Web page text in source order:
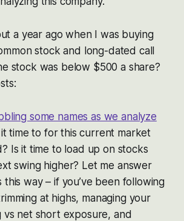
a year ago when I was buying
stock and long-dated call
stock was below $500 a share?
some names as we analyze
it time to for this current market
Is it time to load up on stocks
swing higher? Let me answer
this way – if you’ve been following
at highs, managing your
vs net short exposure, and